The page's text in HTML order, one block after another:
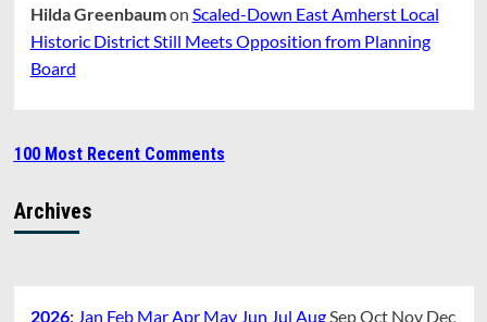
Hilda Greenbaumon Scaled-Down East Amherst Local
Historic District Still Meets Opposition from Planning
Board
100 Most Recent Comments
Archives
2026: Jan Feb Mar Apr May Jun Jul Aug SepOct Nov Dec